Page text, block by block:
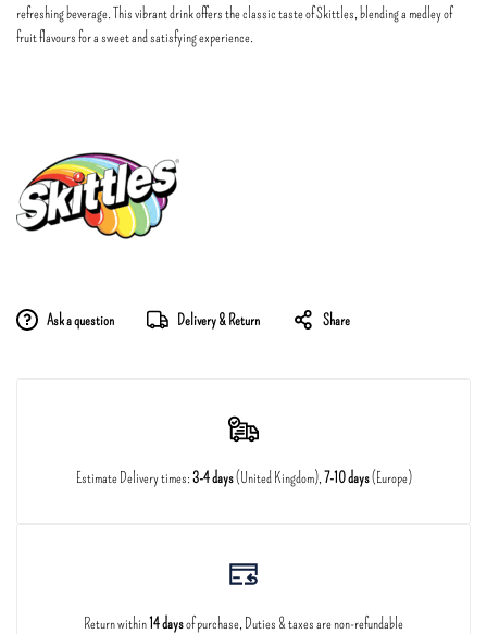
refreshing beverage. This vibrant drink offers the classic taste of Skittles, blending a medley of
fruit flavours for a sweet and satisfying experience.
Ask a question Delivery & Return Share
Estimate Delivery times:3-4 days(United Kingdom),7-10 days(Europe)
Return within14 daysof purchase, Duties & taxes are non-refundable